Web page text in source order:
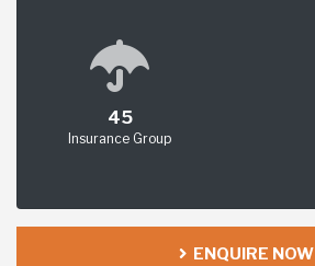
45
Insurance Group
ENQUIRE NOW